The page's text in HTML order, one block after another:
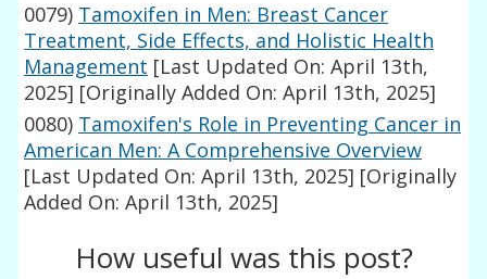
0079) Tamoxifen in Men: Breast Cancer
Treatment, Side Effects, and Holistic Health
Management [Last Updated On: April 13th,
2025] [Originally Added On: April 13th, 2025]
0080) Tamoxifen's Role in Preventing Cancer in
American Men: A Comprehensive Overview
[Last Updated On: April 13th, 2025] [Originally
Added On: April 13th, 2025]
How useful was this post?